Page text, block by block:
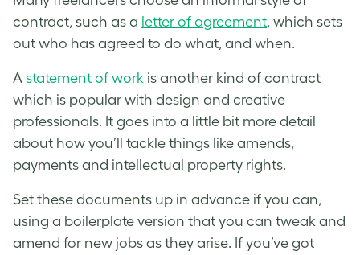
contract, such as a letter of agreement, which sets
out who has agreed to do what, and when.
A statement of work is another kind of contract
which is popular with design and creative
professionals. It goes into a little bit more detail
about how you’ll tackle things like amends,
payments and intellectual property rights.
Set these documents up in advance if you can,
using a boilerplate version that you can tweak and
amend for new jobs as they arise. If you’ve got